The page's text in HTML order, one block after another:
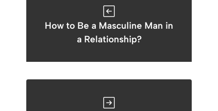
How to Be a Masculine Man in
a Relationship?